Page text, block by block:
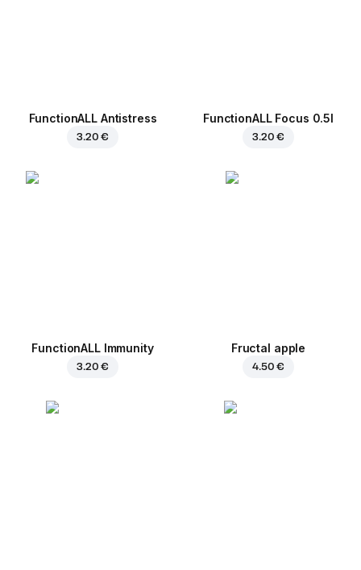
FunctionALL Antistress
3.20 €
FunctionALL Focus 0.5l
3.20 €
FunctionALL Immunity
3.20 €
Fructal apple
4.50 €